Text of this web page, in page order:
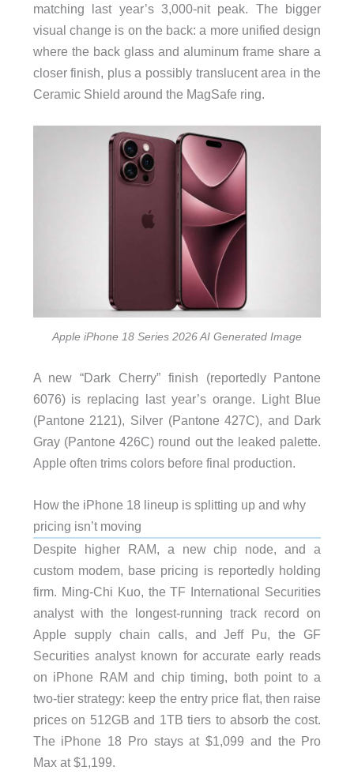
matching last year’s 3,000-nit peak. The bigger
visual change is on the back: a more unified design
where the back glass and aluminum frame share a
closer finish, plus a possibly translucent area in the
Ceramic Shield around the MagSafe ring.
Apple iPhone 18 Series 2026 AI Generated Image
A new “Dark Cherry” finish (reportedly Pantone
6076) is replacing last year’s orange. Light Blue
(Pantone 2121), Silver (Pantone 427C), and Dark
Gray (Pantone 426C) round out the leaked palette.
Apple often trims colors before final production.
How the iPhone 18 lineup is splitting up and why
pricing isn’t moving
Despite higher RAM, a new chip node, and a
custom modem, base pricing is reportedly holding
firm. Ming-Chi Kuo, the TF International Securities
analyst with the longest-running track record on
Apple supply chain calls, and Jeff Pu, the GF
Securities analyst known for accurate early reads
on iPhone RAM and chip timing, both point to a
two-tier strategy: keep the entry price flat, then raise
prices on 512GB and 1TB tiers to absorb the cost.
The iPhone 18 Pro stays at $1,099 and the Pro
Max at $1,199.